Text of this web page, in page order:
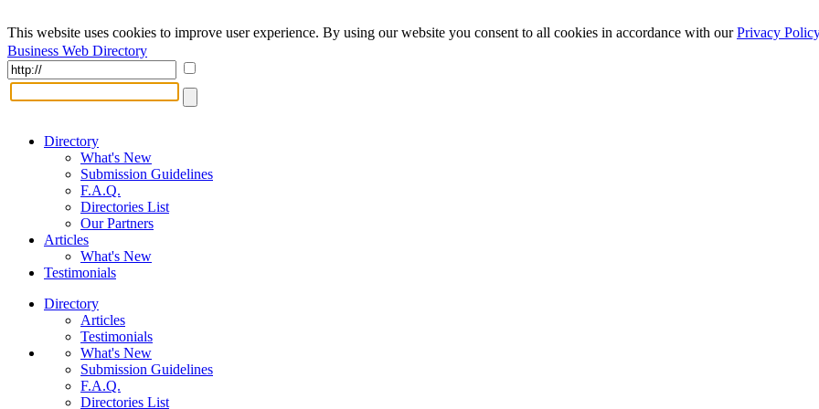
This website uses cookies to improve user experience. By using our website you consent to all cookies in accordance with ourPrivacy Policy
Business Web Directory
Directory
What's New
Submission Guidelines
F.A.Q.
Directories List
Our Partners
Articles
What's New
Testimonials
Directory
Articles
Testimonials
What's New
Submission Guidelines
F.A.Q.
Directories List